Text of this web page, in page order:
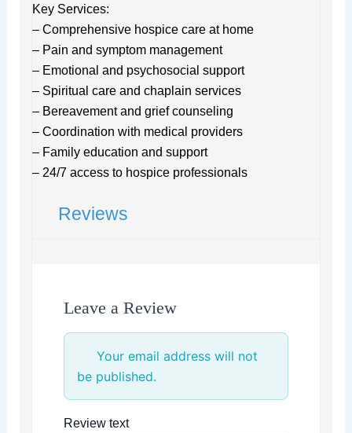
Key Services:
– Comprehensive hospice care at home
– Pain and symptom management
– Emotional and psychosocial support
– Spiritual care and chaplain services
– Bereavement and grief counseling
– Coordination with medical providers
– Family education and support
– 24/7 access to hospice professionals
Reviews
Leave a Review
Your email address will not
be published.
Review text